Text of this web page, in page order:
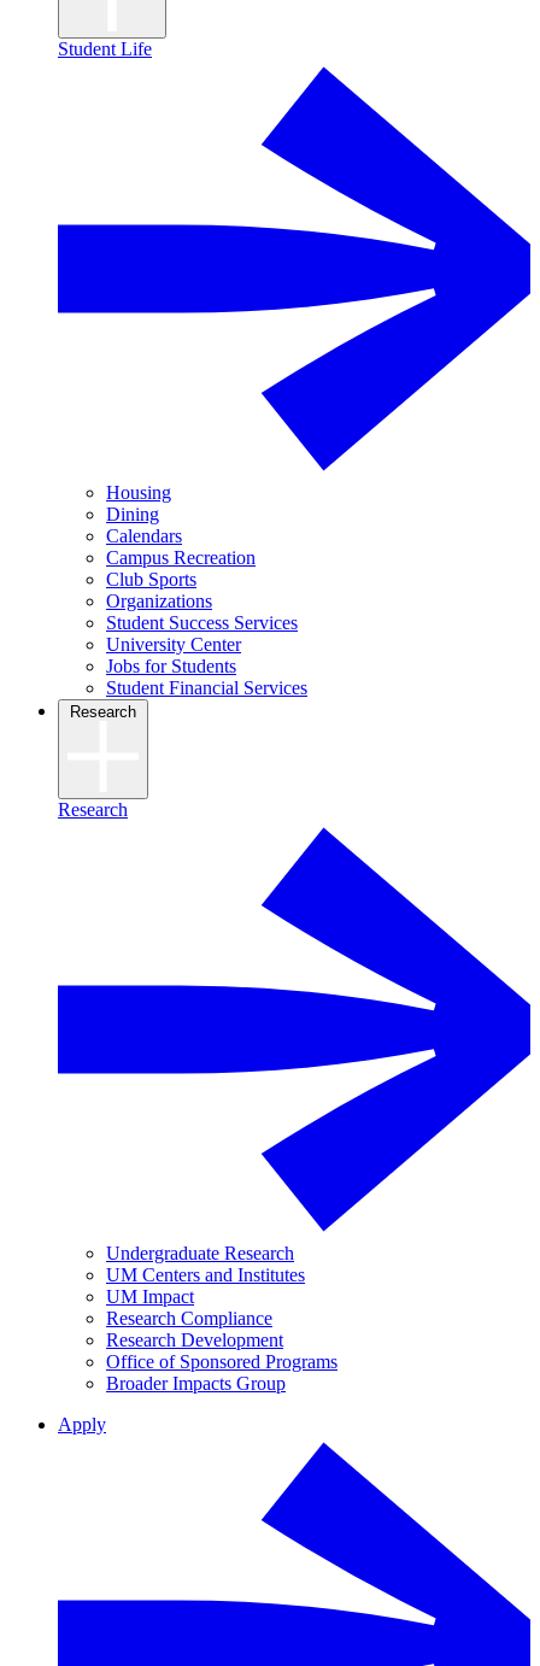
Student Life
Housing
Dining
Calendars
Campus Recreation
Club Sports
Organizations
Student Success Services
University Center
Jobs for Students
Student Financial Services
Research
Research
Undergraduate Research
UM Centers and Institutes
UM Impact
Research Compliance
Research Development
Office of Sponsored Programs
Broader Impacts Group
Apply